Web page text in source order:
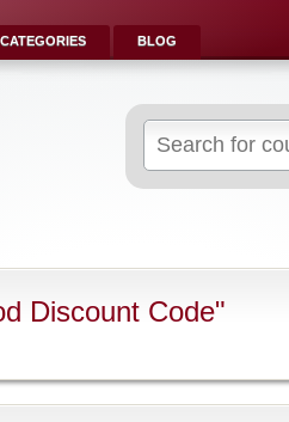
CATEGORIES BLOG
for:
Discount Code"